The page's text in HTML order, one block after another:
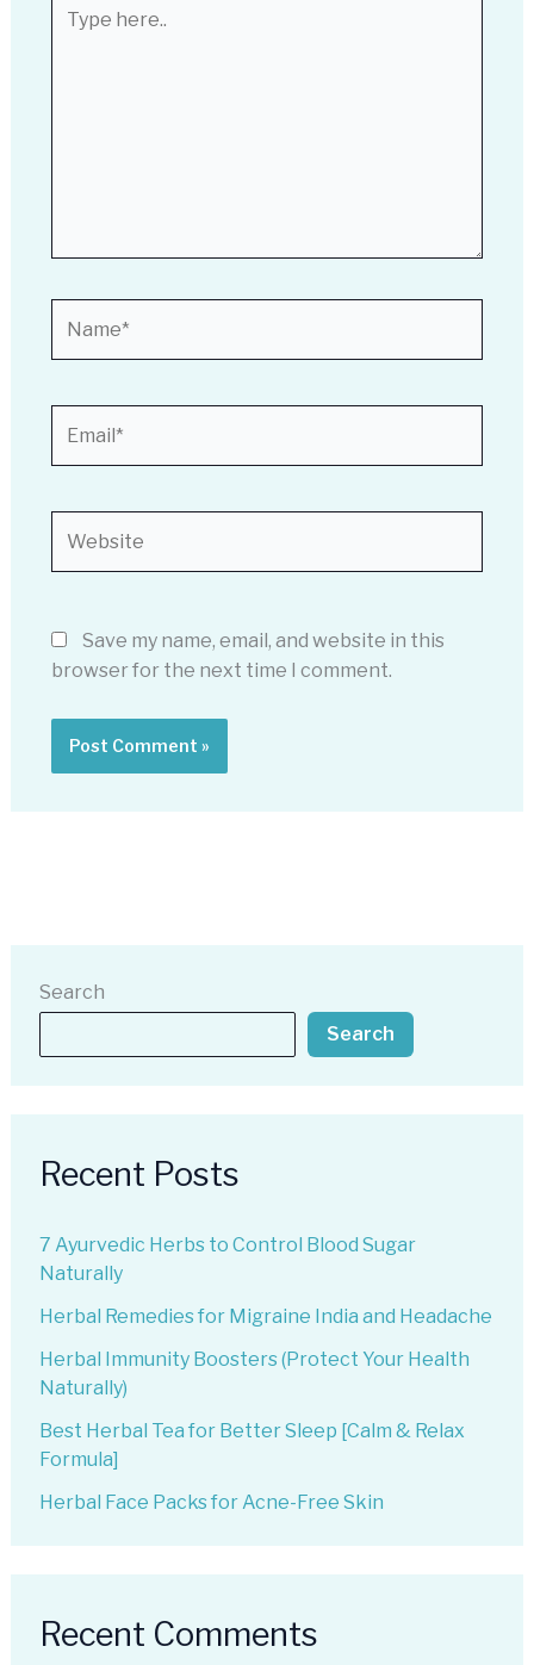
here..
Save my name, email, and website in this
browser for the next time I comment.
Search
Search
Recent Posts
7 Ayurvedic Herbs to Control Blood Sugar
Naturally
Herbal Remedies for Migraine India and Headache
Herbal Immunity Boosters (Protect Your Health
Naturally)
Best Herbal Tea for Better Sleep [Calm & Relax
Formula]
Herbal Face Packs for Acne-Free Skin
Recent Comments